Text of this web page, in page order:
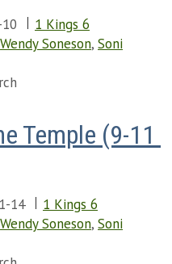
1 Kings 6
Wendy Soneson, Soni
Temple (9-11
14
1 Kings 6
Wendy Soneson, Soni